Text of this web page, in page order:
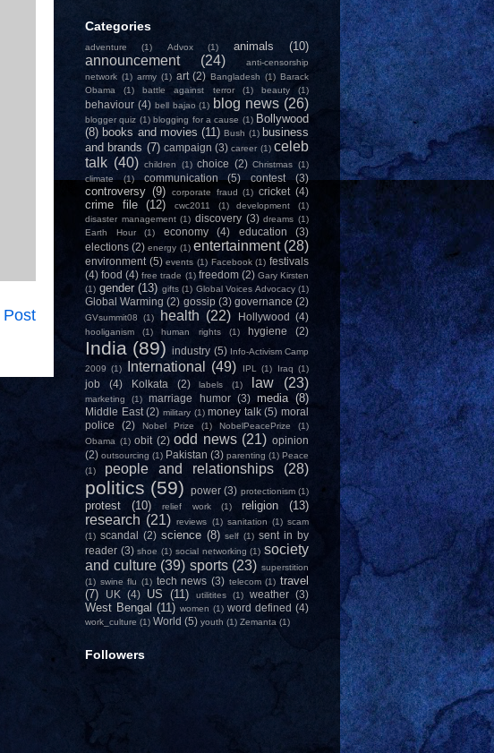
Post
Categories
adventure (1) Advox (1) animals (10)
announcement (24)
anti-censorship
network (1) army (1) art (2) Bangladesh (1) Barack
Obama
(1) battle against terror (1) beauty (1)
behaviour (4) bell bajao (1) blog news (26)
blogger quiz (1) blogging for a cause (1) Bollywood
(8) books and movies (11) Bush (1) business
and brands (7) campaign (3) career (1) celeb
talk (40) children (1) choice (2) Christmas (1)
climate
(1) communication (5) contest (3)
controversy (9) corporate fraud (1) cricket (4)
crime file (12) cwc2011 (1) development
(1)
disaster management (1) discovery (3) dreams (1)
Earth Hour
(1) economy (4) education
(3)
elections (2) energy (1) entertainment (28)
environment (5) events (1) Facebook (1) festivals
(4) food (4) free trade (1) freedom (2) Gary Kirsten
(1) gender (13) gifts (1) Global Voices Advocacy (1)
Global Warming (2) gossip (3) governance (2)
GVsummit08 (1) health (22) Hollywood (4)
hooliganism (1) human rights (1) hygiene (2)
India (89) industry (5) Info-Activism Camp
2009 (1) International (49) IPL (1) Iraq (1)
job (4) Kolkata (2) labels (1) law (23)
marketing (1) marriage humor (3) media (8)
Middle East (2) military (1) money talk (5) moral
police
(2) Nobel Prize (1) NobelPeacePrize
(1)
Obama (1) obit (2) odd news (21) opinion
(2) outsourcing (1) Pakistan (3) parenting (1) Peace
(1)
people and relationships (28)
politics (59) power (3) protectionism (1)
protest (10) relief work (1) religion (13)
research (21) reviews (1) sanitation (1) scam
(1) scandal (2) science (8) self (1) sent in by
reader (3) shoe (1) social networking (1) society
and culture (39) sports (23) superstition
(1) swine flu (1) tech news (3) telecom (1) travel
(7)
UK (4) US (11) utilitites (1) weather (3)
West Bengal (11) women (1) word defined (4)
work_culture (1) World (5) youth (1) Zemanta (1)
Followers